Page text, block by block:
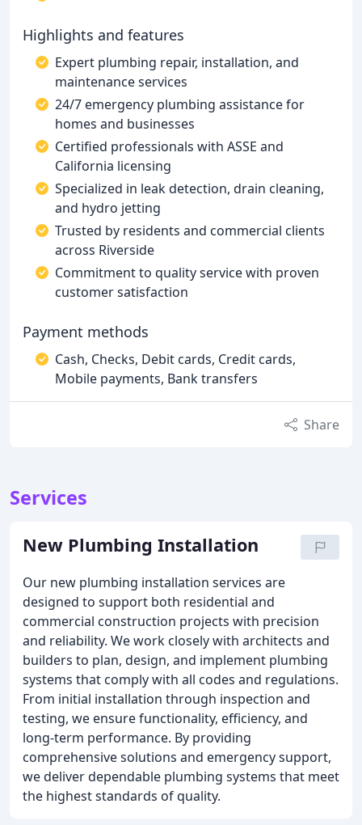
Highlights and features
Expert plumbing repair, installation, and
maintenance services
24/7 emergency plumbing assistance for
homes and businesses
Certified professionals with ASSE and
California licensing
Specialized in leak detection, drain cleaning,
and hydro jetting
Trusted by residents and commercial clients
across Riverside
Commitment to quality service with proven
customer satisfaction
Payment methods
Cash, Checks, Debit cards, Credit cards,
Mobile payments, Bank transfers
Share
Services
New Plumbing Installation
Our new plumbing installation services are
designed to support both residential and
commercial construction projects with precision
and reliability. We work closely with architects and
builders to plan, design, and implement plumbing
systems that comply with all codes and regulations.
From initial installation through inspection and
testing, we ensure functionality, efficiency, and
long-term performance. By providing
comprehensive solutions and emergency support,
we deliver dependable plumbing systems that meet
the highest standards of quality.